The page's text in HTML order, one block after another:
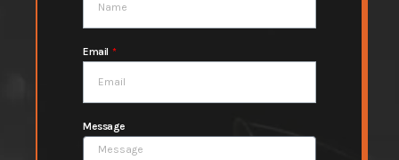
Email
Message